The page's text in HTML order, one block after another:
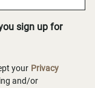
sign up for
your Privacy
and/or